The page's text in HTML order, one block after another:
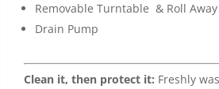
Removable Turntable & Roll
Drain Pump
Clean it, then protect it: Freshly